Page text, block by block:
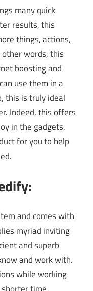
many quick
results, this
things, actions,
words, this
boosting and
use them in a
this is truly ideal
Indeed, this offers
in the gadgets.
for you to help
and comes with
myriad inviting
and superb
and work with.
while working